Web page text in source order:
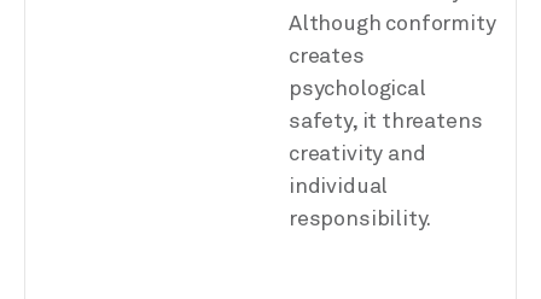
Although conformity
creates
psychological
safety, it threatens
creativity and
individual
responsibility.